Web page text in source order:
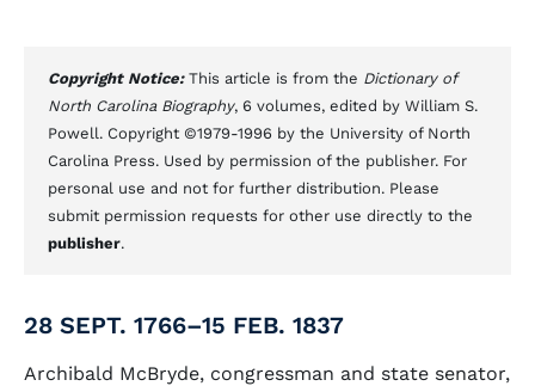
Copyright Notice: This article is from the Dictionary of
North Carolina Biography, 6 volumes, edited by William S.
Powell. Copyright ©1979-1996 by the University of North
Carolina Press. Used by permission of the publisher. For
personal use and not for further distribution. Please
submit permission requests for other use directly to the
publisher.
28 SEPT. 1766–15 FEB. 1837
Archibald McBryde, congressman and state senator,